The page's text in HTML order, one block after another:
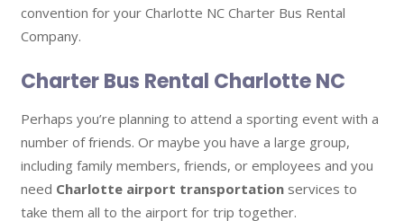
convention for your Charlotte NC Charter Bus Rental
Company.
Charter Bus Rental Charlotte NC
Perhaps you’re planning to attend a sporting event with a
number of friends. Or maybe you have a large group,
including family members, friends, or employees and you
need Charlotte airport transportationservices to
take them all to the airport for trip together.